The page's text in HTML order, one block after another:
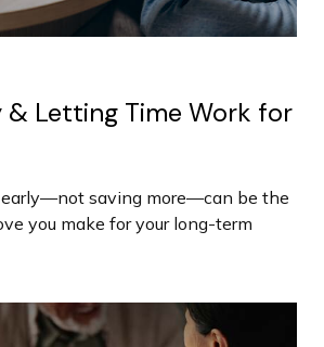
& Letting Time Work for
saving more—can be the
you make for your long-term